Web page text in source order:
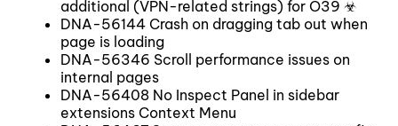
additional (VPN-related strings) for O39 ☣
DNA-56144 Crash on dragging tab out when
page is loading
DNA-56346 Scroll performance issues on
internal pages
DNA-56408 No Inspect Panel in sidebar
extensions Context Menu